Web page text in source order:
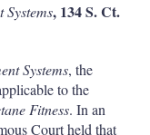
, 134 S. Ct.
Systems, the
to the
Fitness. In an
Court held that